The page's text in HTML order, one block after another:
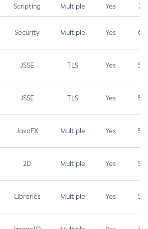
Scripting Multiple Yes 7.4
Security Multiple Yes 6.5
JSSE TLS Yes 5.9
JSSE TLS Yes 5.3
JavaFX Multiple Yes 5.3
2D Multiple Yes 5.3
Libraries Multiple Yes 5.3